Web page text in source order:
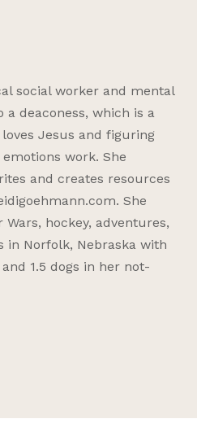
social worker and mental
deaconess, which is a
Jesus and figuring
work. She
and creates resources
She
hockey, adventures,
in Norfolk, Nebraska with
1.5 dogs in her not-